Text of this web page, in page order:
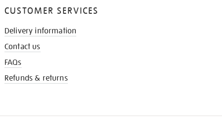
CUSTOMER SERVICES
Delivery information
Contact us
FAQs
Refunds & returns